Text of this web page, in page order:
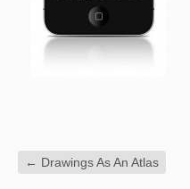
← Drawings As An Atlas